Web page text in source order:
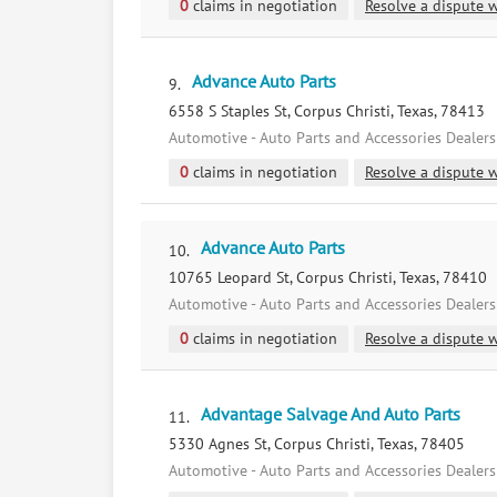
0 claims in negotiation Resolve a dispute
9. Advance Auto Parts
6558 S Staples St, Corpus Christi, Texas, 78413
Automotive - Auto Parts and Accessories Dealers
0 claims in negotiation Resolve a dispute
10. Advance Auto Parts
10765 Leopard St, Corpus Christi, Texas, 78410
Automotive - Auto Parts and Accessories Dealers
0 claims in negotiation Resolve a dispute
11. Advantage Salvage And Auto Parts
5330 Agnes St, Corpus Christi, Texas, 78405
Automotive - Auto Parts and Accessories Dealers